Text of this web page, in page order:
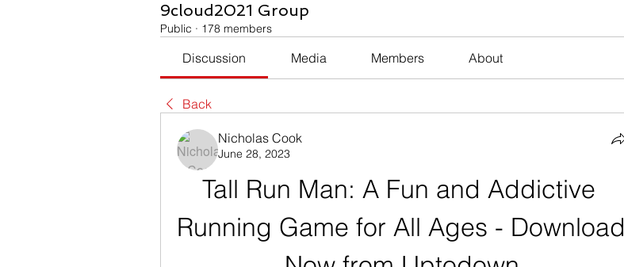
9cloud2021 Group
Public · 178 members
Discussion Media Members About
Back
Nicholas Cook
June 28, 2023
Tall Run Man: A Fun and Addictive
Running Game for All Ages - Download